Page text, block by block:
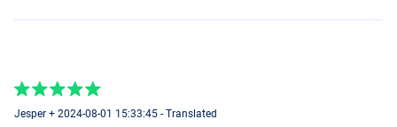
Jesper + 2024-08-01 15:33:45 - Translated